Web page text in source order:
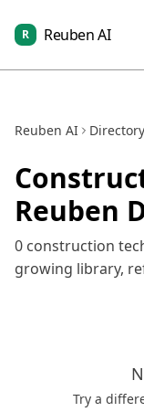
R Reuben AI
Reuben AI Directory
Reuben
0 construction
growing library,
Try a